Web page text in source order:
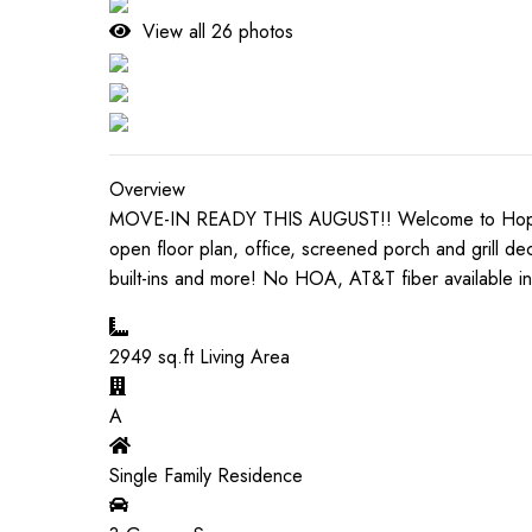
View all 26 photos
Overview
MOVE-IN READY THIS AUGUST!! Welcome to
open floor plan, office, screened porch and grill
built-ins and more! No HOA, AT&T fiber available
2949 sq.ft Living Area
A
Single Family Residence